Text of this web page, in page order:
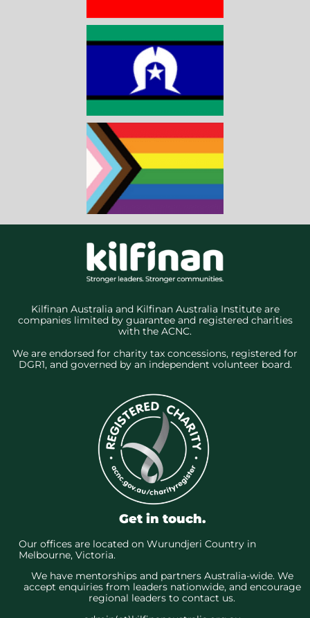
Kilfinan Australia and Kilfinan Australia Institute are
companies limited by guarantee and registered charities
with the ACNC.
We are endorsed for charity tax concessions, registered for
DGR1, and governed by an independent volunteer board.
Get in touch.
Our offices are located on Wurundjeri Country in
Melbourne, Victoria.
We have mentorships and partners Australia-wide. We
accept enquiries from leaders nationwide, and encourage
regional leaders to contact us.